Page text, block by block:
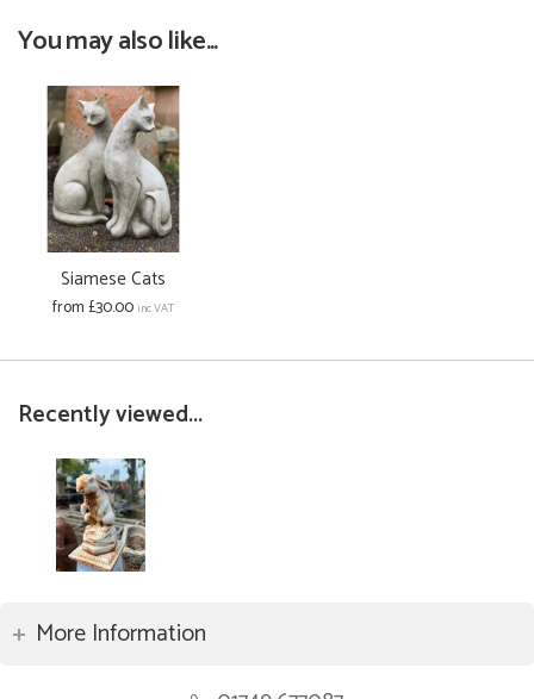
You may also like...
Siamese Cats
from £30.00inc VAT
Recently viewed...
More Information